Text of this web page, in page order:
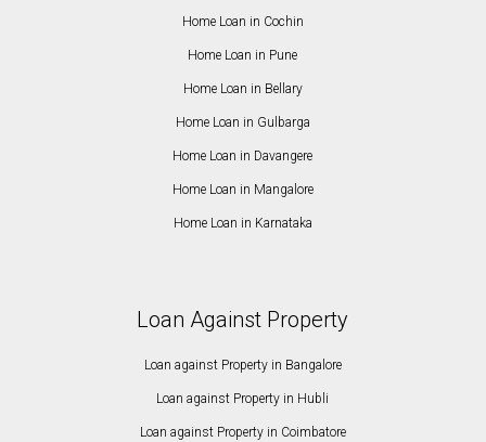
Home Loan in Cochin
Home Loan in Pune
Home Loan in Bellary
Home Loan in Gulbarga
Home Loan in Davangere
Home Loan in Mangalore
Home Loan in Karnataka
Loan Against Property
Loan against Property in Bangalore
Loan against Property in Hubli
Loan against Property in Coimbatore